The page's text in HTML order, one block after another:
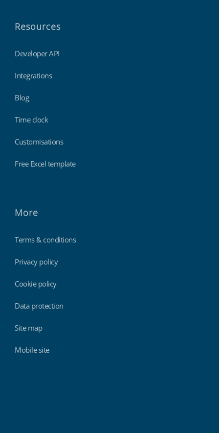
Resources
Developer API
Integrations
Blog
Time clock
Customisations
Free Excel template
More
Terms & conditions
Privacy policy
Cookie policy
Data protection
Site map
Mobile site